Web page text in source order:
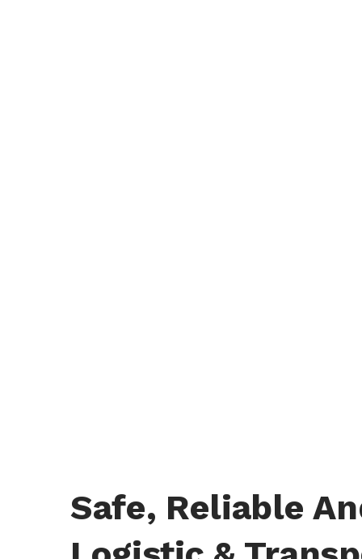
Safe, Reliable